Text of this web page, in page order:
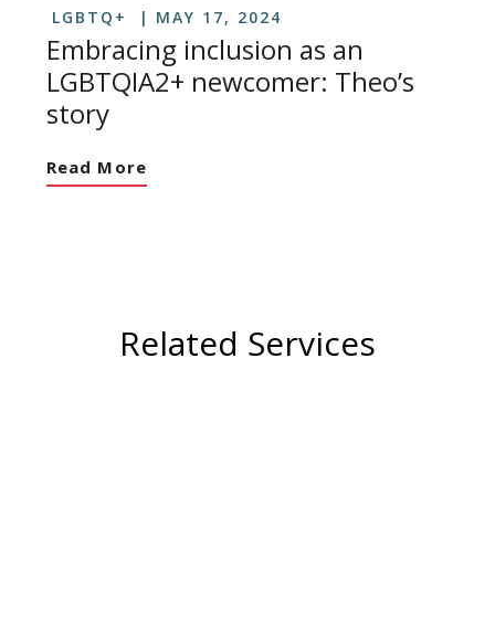
LGBTQ+ MAY 17, 2024
Embracing inclusion as an
LGBTQIA2+ newcomer: Theo’s
story
Read More
Related Services